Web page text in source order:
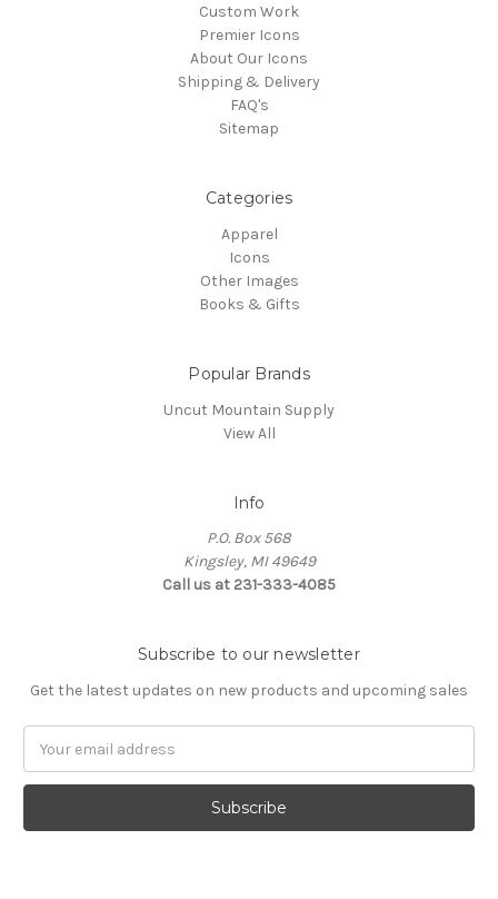
Custom Work
Premier Icons
About Our Icons
Shipping & Delivery
FAQ's
Sitemap
Categories
Apparel
Icons
Other Images
Books & Gifts
Popular Brands
Uncut Mountain Supply
View All
Info
P.O. Box 568
Kingsley, MI 49649
Call us at 231-333-4085
Subscribe to our newsletter
Get the latest updates on new products and upcoming sales